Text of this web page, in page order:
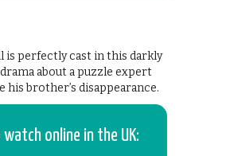
is perfectly cast in this darkly
about a puzzle expert
his brother’s disappearance.
online in the UK: